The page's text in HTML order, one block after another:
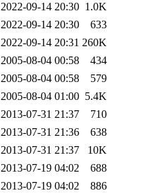
2022-09-14 20:30 1.0K
2022-09-14 20:30
633
2022-09-14 20:31 260K
2005-08-04 00:58
434
2005-08-04 00:58
579
2005-08-04 01:00 5.4K
2013-07-31 21:37
710
2013-07-31 21:36
638
2013-07-31 21:37
10K
2013-07-19 04:02
688
2013-07-19 04:02
886